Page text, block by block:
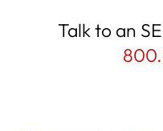
Talk to an